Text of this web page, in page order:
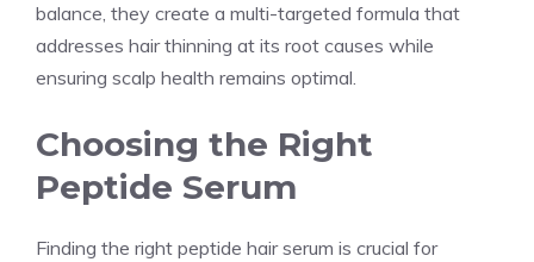
balance, they create a multi-targeted formula that
addresses hair thinning at its root causes while
ensuring scalp health remains optimal.
Choosing the Right
Peptide Serum
Finding the right peptide hair serum is crucial for